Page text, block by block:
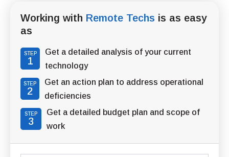
Working with Remote Techs is as easy
as
STEP
1
Get a detailed analysis of your current
technology
STEP
2
Get an action plan to address operational
deficiencies
STEP
3
Get a detailed budget plan and scope of
work